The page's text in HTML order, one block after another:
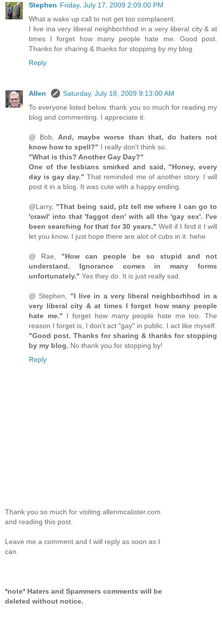
Stephen Friday, July 17, 2009 2:09:00 PM
What a wake up call to not get too complacent.
I live ina very liberal neighborhhod in a very liberal city & at
times I forget how many people hate me. Good post.
Thanks for sharing & thanks for stopping by my blog.
Reply
Allen
Saturday, July 18, 2009 9:13:00 AM
To everyone listed below, thank you so much for reading my
blog and commenting. I appreciate it.
@ Bob, And, maybe worse than that, do haters not
know how to spell?" I really don't think so.
"What is this? Another Gay Day?"
One of the lesbians smirked and said, "Honey, every
day is gay day." That reminded me of another story. I will
post it in a blog. It was cute with a happy ending.
@Larry, "That being said, plz tell me where I can go to
'crawl' into that 'faggot den' with all the 'gay sex'. I've
been searching for that for 30 years." Well if I find it I will
let you know. I just hope there are alot of cubs in it. hehe
@ Rae, "How can people be so stupid and not
understand. Ignorance comes in many forms
unfortunately." Yes they do. It is just really sad.
@ Stephen, "I live in a very liberal neighborhhod in a
very liberal city & at times I forget how many people
hate me." I forget how many people hate me too. The
reason I forget is, I don't act "gay" in public. I act like myself.
"Good post. Thanks for sharing & thanks for stopping
by my blog. No thank you for stopping by!
Reply
Thank you so much for visiting allenmcalister.com
and reading this post.
Leave me a comment and I will reply as soon as I
can.
*note* Haters and Spammers comments will be
deleted without notice.